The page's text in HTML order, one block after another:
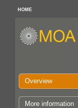
HOME
Overview
More information